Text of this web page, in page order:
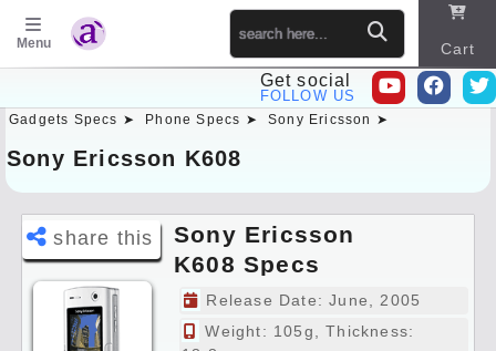
Menu Cart
Get social
FOLLOW US
Gadgets Specs ➤ Phone Specs ➤ Sony Ericsson ➤
Sony Ericsson K608
share this
Sony Ericsson
K608 Specs
Preview
Release Date: June, 2005
Weight: 105g, Thickness: